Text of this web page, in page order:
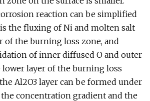
reaction can be simplified
the fluxing of Ni and molten salt
of the burning loss zone, and
of inner diffused O and outer
layer of the burning loss
Al2O3 layer can be formed under
concentration gradient and the